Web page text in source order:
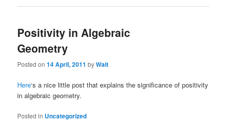
Positivity in Algebraic
Geometry
Posted on14 April, 2011 byWalt
Here‘s a nice little post that explains the significance of positivity
in algebraic geometry.
Posted in Uncategorized